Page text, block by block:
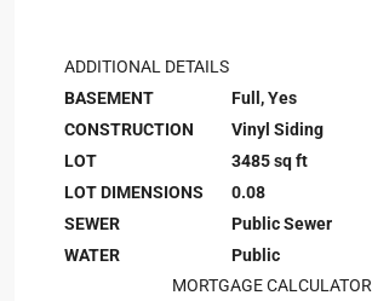
ADDITIONAL DETAILS
BASEMENT
Full, Yes
CONSTRUCTION
Vinyl Siding
LOT
3485 sq ft
LOT DIMENSIONS
0.08
SEWER
Public Sewer
WATER
Public
MORTGAGE CALCULATOR